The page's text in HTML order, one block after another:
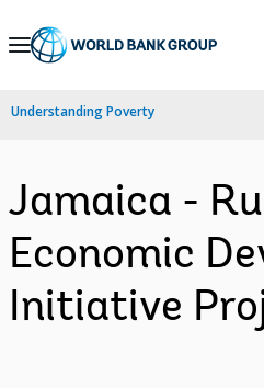
Skip
Navigation
Understanding Poverty
Jamaica -
Economic
Initiative